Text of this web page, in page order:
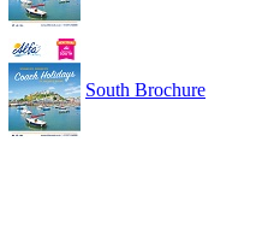
South Brochure